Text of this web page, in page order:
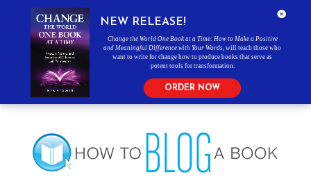
NEW RELEASE!
Change the World One Book at a Time: How to Make a Positive
and Meaningful Difference with Your Words , will teach those who
want to write for change how to produce books that serve as
potent tools for transformation.
ORDER NOW